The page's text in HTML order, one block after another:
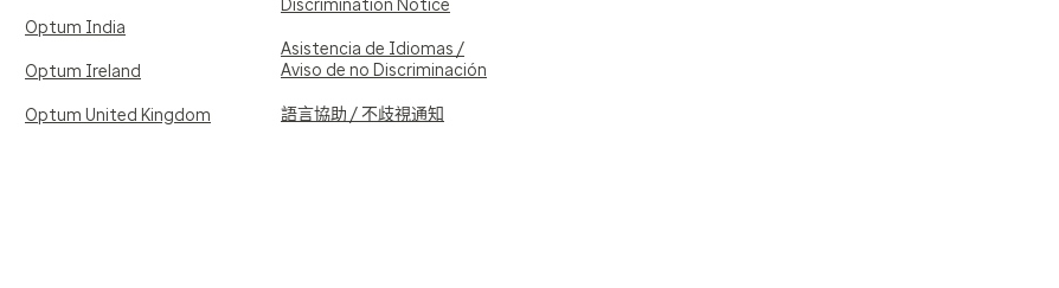
Optum India
Optum Ireland
Optum United Kingdom
Discrimination Notice
Asistencia de Idiomas /
Aviso de no Discriminación
語言協助 / 不歧視通知